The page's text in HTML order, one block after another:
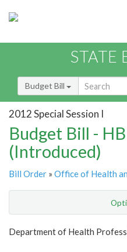
STATE
Budget Bill
2012 Special Session I
Budget Bill -
(Introduced)
Bill Order » Office of Health
Show Highlight
Department of Health